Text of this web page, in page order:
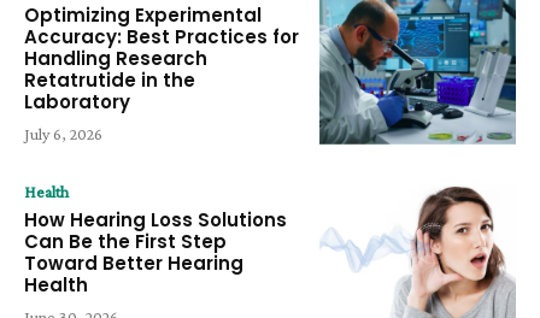
Optimizing Experimental
Accuracy: Best Practices for
Handling Research
Retatrutide in the
Laboratory
July 6, 2026
Health
How Hearing Loss Solutions
Can Be the First Step
Toward Better Hearing
Health